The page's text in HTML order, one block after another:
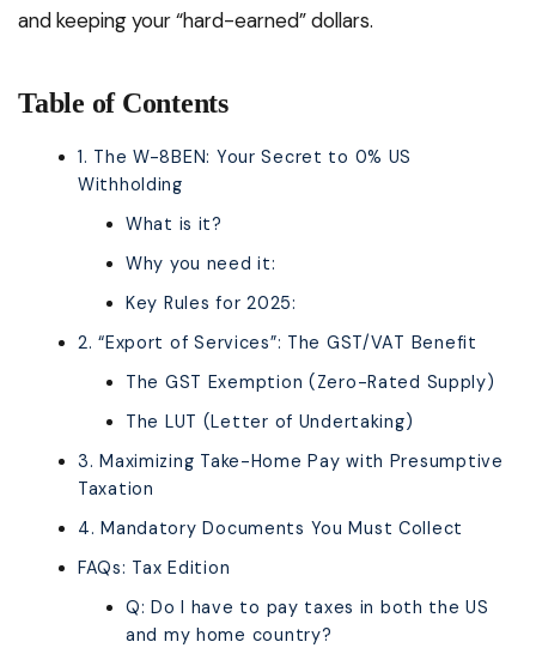
and keeping your “hard-earned” dollars.
Table of Contents
1. The W-8BEN: Your Secret to 0% US
Withholding
What is it?
Why you need it:
Key Rules for 2025:
2. “Export of Services”: The GST/VAT Benefit
The GST Exemption (Zero-Rated Supply)
The LUT (Letter of Undertaking)
3. Maximizing Take-Home Pay with Presumptive
Taxation
4. Mandatory Documents You Must Collect
FAQs: Tax Edition
Q: Do I have to pay taxes in both the US
and my home country?